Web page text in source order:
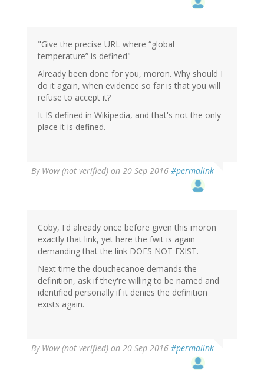
"Give the precise URL where “global
temperature” is defined"
Already been done for you, moron. Why should I
do it again, when evidence so far is that you will
refuse to accept it?
It IS defined in Wikipedia, and that's not the only
place it is defined.
By Wow (not verified) on 20 Sep 2016 #permalink
Coby, I'd already once before given this moron
exactly that link, yet here the fwit is again
demanding that the link DOES NOT EXIST.
Next time the douchecanoe demands the
definition, ask if they're willing to be named and
identified personally if it denies the definition
exists again.
By Wow (not verified) on 20 Sep 2016 #permalink